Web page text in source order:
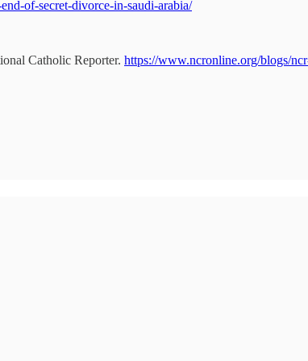
of-secret-divorce-in-saudi-arabia/
Catholic Reporter. https://www.ncronline.org/blogs/